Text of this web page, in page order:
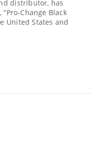
distributor, has
Change Black
United States and